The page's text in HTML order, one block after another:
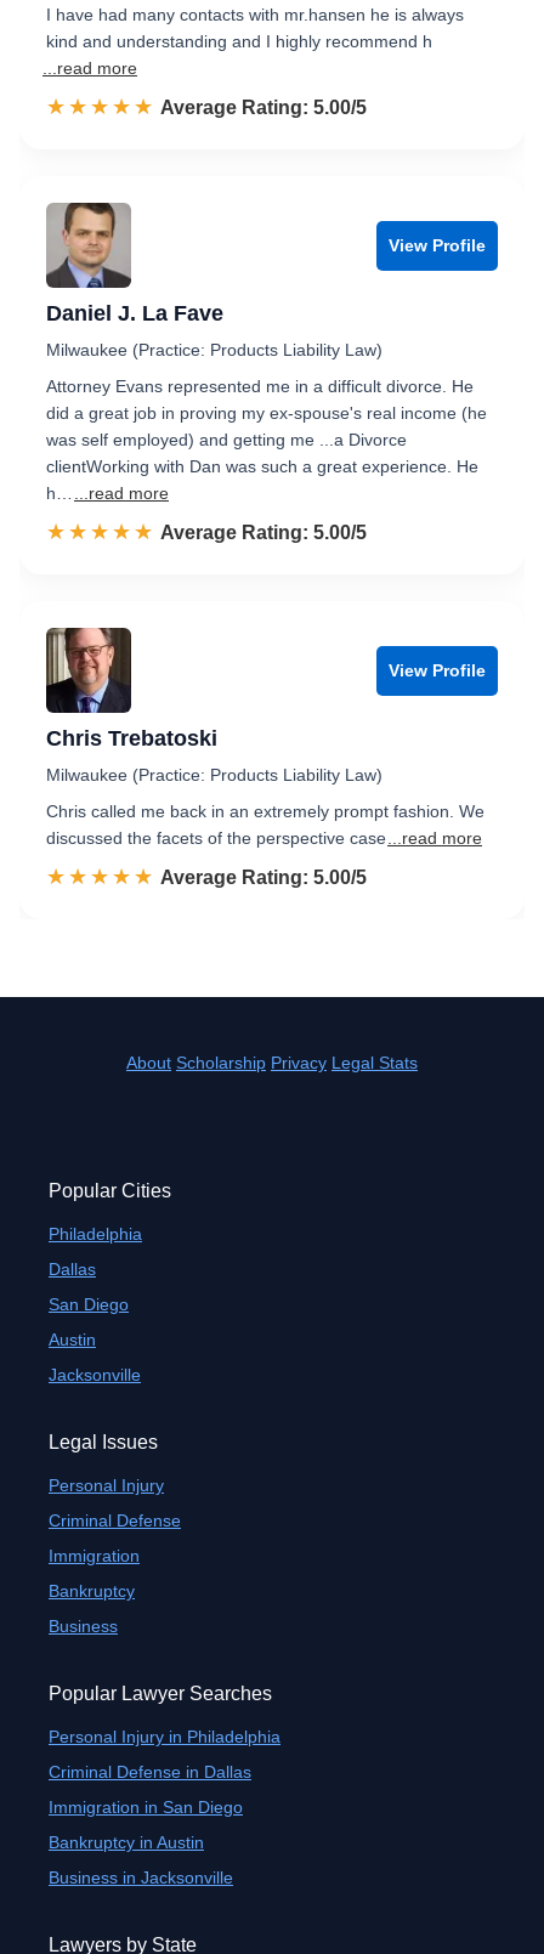
I have had many contacts with mr.hansen he is always
kind and understanding and I highly recommend h
...read more
☆☆☆☆☆
★★★★★ Rated 5.0 out of 5
Average Rating: 5.00/5
View Profile
Daniel J. La Fave
Milwaukee (Practice: Products Liability Law)
Attorney Evans represented me in a difficult divorce. He
did a great job in proving my ex-spouse's real income (he
was self employed) and getting me ...a Divorce
clientWorking with Dan was such a great experience. He
h…
...read more
☆☆☆☆☆
★★★★★ Rated 5.0 out of 5
Average Rating: 5.00/5
View Profile
Chris Trebatoski
Milwaukee (Practice: Products Liability Law)
Chris called me back in an extremely prompt fashion. We
discussed the facets of the perspective case ...read more
☆☆☆☆☆
★★★★★ Rated 5.0 out of 5
Average Rating: 5.00/5
About Scholarship Privacy Legal Stats
Popular Cities
Philadelphia
Dallas
San Diego
Austin
Jacksonville
Legal Issues
Personal Injury
Criminal Defense
Immigration
Bankruptcy
Business
Popular Lawyer Searches
Personal Injury in Philadelphia
Criminal Defense in Dallas
Immigration in San Diego
Bankruptcy in Austin
Business in Jacksonville
Lawyers by State